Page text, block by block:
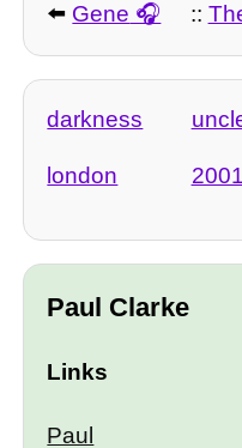
⬅️ Gene ::
darkness
london 2001
Paul Clarke
Links
Paul